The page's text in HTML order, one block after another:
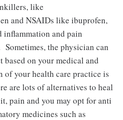
like
and NSAIDs like ibuprofen,
inflammation and pain
the physician can
based on your medical and
your health care practice is
are lots of alternatives to heal
pain and you may opt for anti
medicines such as